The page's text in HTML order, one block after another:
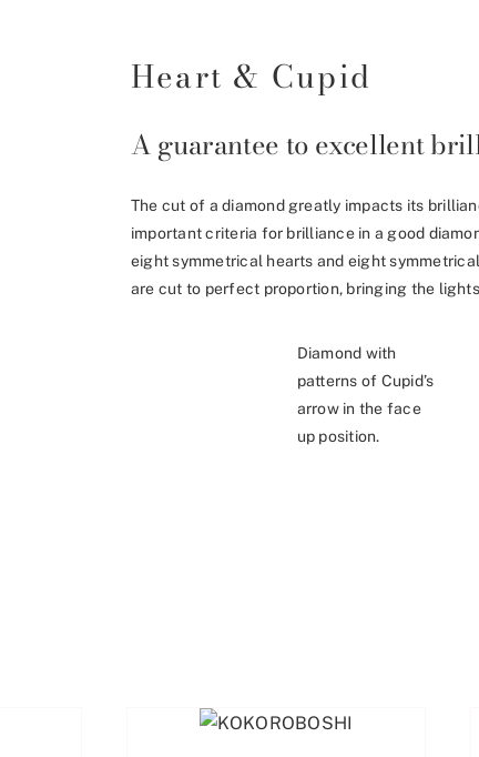
Heart & Cupid
A guarantee to excellent
The cut of a diamond greatly impacts its
important criteria for brilliance in a good
eight symmetrical hearts and eight
are cut to perfect proportion, bringing the
Diamond with
patterns of Cupid’s
arrow in the face
up position.